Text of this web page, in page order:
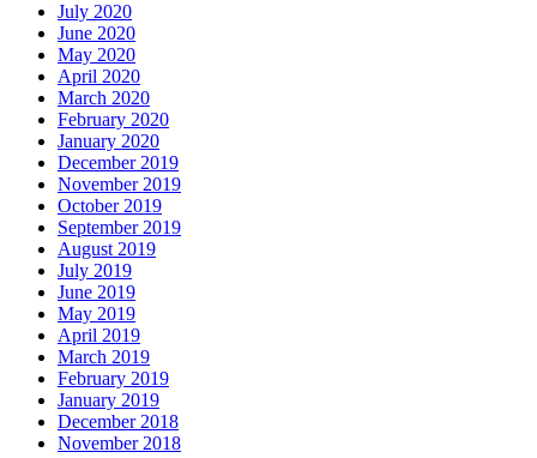
July 2020
June 2020
May 2020
April 2020
March 2020
February 2020
January 2020
December 2019
November 2019
October 2019
September 2019
August 2019
July 2019
June 2019
May 2019
April 2019
March 2019
February 2019
January 2019
December 2018
November 2018